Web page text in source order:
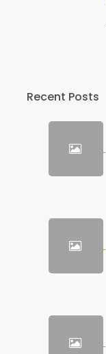
Recent Posts